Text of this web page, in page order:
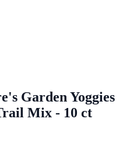
Garden Yoggies
Mix - 10 ct